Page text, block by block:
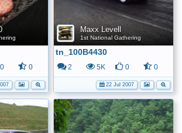
0 0
Maxx Levell
1st National Gathering
tn_100B4430
2 5K 0 0
22 Jul 2007